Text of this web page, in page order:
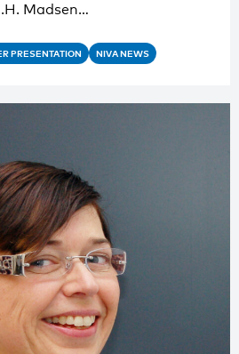
Madsen…
PRESENTATION NIVA NEWS